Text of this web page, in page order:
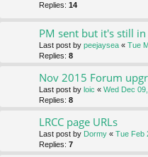
Replies: 14
PM sent but it's still
Last post by peejaysea « Tue
Replies: 8
Nov 2015 Forum
Last post by loic « Wed Dec
Replies: 8
LRCC page URLs
Last post by Dormy « Tue Feb
Replies: 7